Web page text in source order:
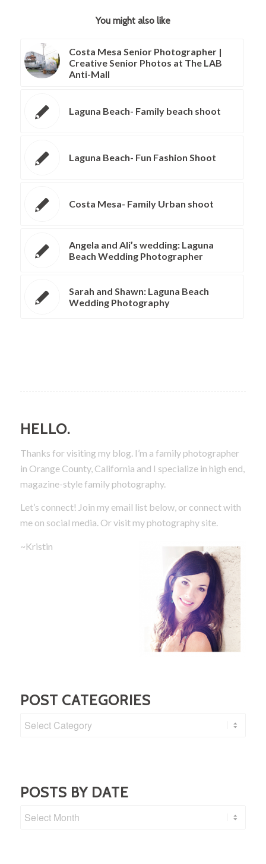
You might also like
Costa Mesa Senior Photographer |
Creative Senior Photos at The LAB
Anti-Mall
Laguna Beach- Family beach shoot
Laguna Beach- Fun Fashion Shoot
Costa Mesa- Family Urban shoot
Angela and Ali’s wedding: Laguna
Beach Wedding Photographer
Sarah and Shawn: Laguna Beach
Wedding Photography
HELLO.
Thanks for visiting my blog. I’m a family photographer
in Orange County, California and I specialize in high end,
magazine-style family photography.
Let’s connect! Join my email list below, or connect with
me on social media. Or visit my photography site.
~Kristin
POST CATEGORIES
Post
POSTS BY DATE